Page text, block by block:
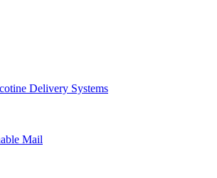
Delivery Systems
Mail